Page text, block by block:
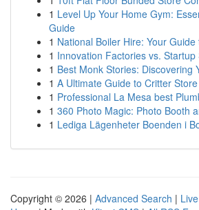
1 Level Up Your Home Gym:
Guide
1 National Boiler Hire: Your
1 Innovation Factories vs. Startup
1 Best Monk Stories: Discovering
1 A Ultimate Guide to Critter
1 Professional La Mesa best
1 360 Photo Magic: Photo Booth
1 Lediga Lägenheter Boenden i
Copyright © 2026 | Advanced Search | Live